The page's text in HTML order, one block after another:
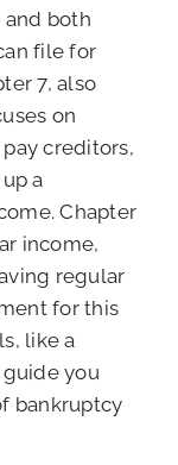
and both
file for
7, also
on
creditors,
a
Chapter
income,
regular
for this
like a
you
bankruptcy